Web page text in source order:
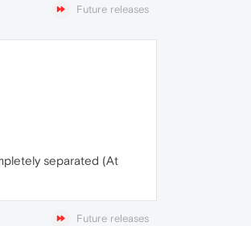
Future releases
separated (At
Future releases